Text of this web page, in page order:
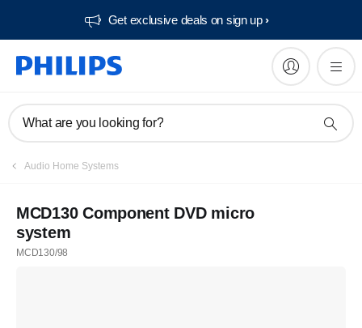
Get exclusive deals on sign up​
What are you looking for?
Audio Home Systems
MCD130 Component DVD micro
system
MCD130/98